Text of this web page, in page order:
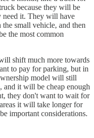
because they will be
need it. They will have
small vehicle, and then
the most common
shift much more towards
to pay for parking, but in
model will still
and it will be cheap enough
they don't want to wait for
it will take longer for
important considerations.